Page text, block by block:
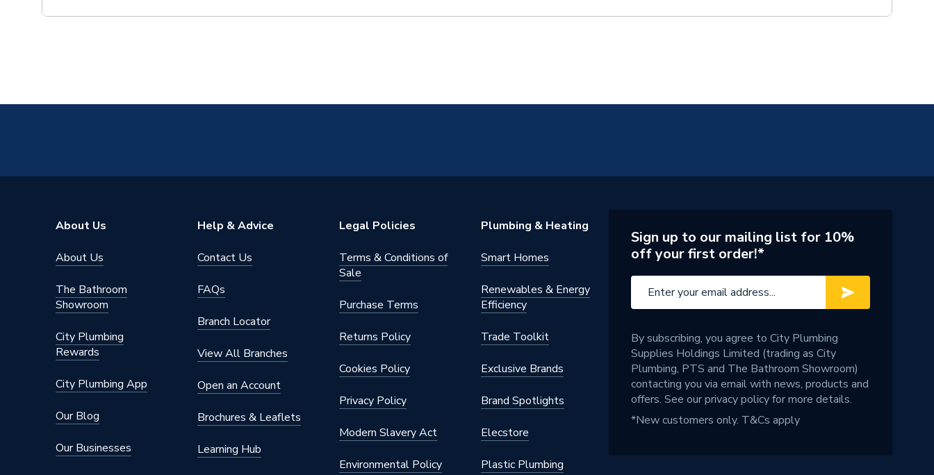
About Us
About Us
The Bathroom
Showroom
City Plumbing
Rewards
City Plumbing App
Our Blog
Our Businesses
Help & Advice
Contact Us
FAQs
Branch Locator
View All Branches
Open an Account
Brochures & Leaflets
Learning Hub
Legal Policies
Terms & Conditions of
Sale
Purchase Terms
Returns Policy
Cookies Policy
Privacy Policy
Modern Slavery Act
Environmental Policy
Plumbing & Heating
Smart Homes
Renewables & Energy
Efficiency
Trade Toolkit
Exclusive Brands
Brand Spotlights
Elecstore
Plastic Plumbing
Sign up to our mailing list for 10%
off your first order!*
By subscribing, you agree to City Plumbing
Supplies Holdings Limited (trading as City
Plumbing, PTS and The Bathroom Showroom)
contacting you via email with news, products and
offers. See ourprivacy policyfor more details.
*New customers only. T&Cs apply